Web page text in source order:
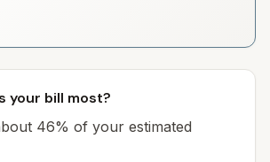
your bill most?
46% of your estimated